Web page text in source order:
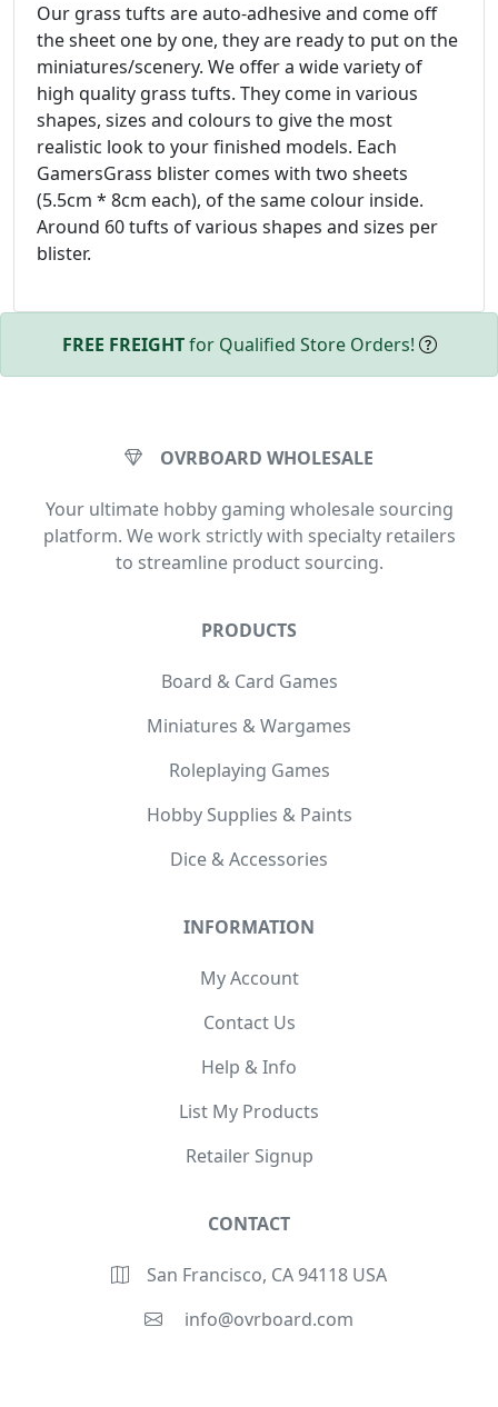
Our grass tufts are auto-adhesive and come off
the sheet one by one, they are ready to put on the
miniatures/scenery. We offer a wide variety of
high quality grass tufts. They come in various
shapes, sizes and colours to give the most
realistic look to your finished models. Each
GamersGrass blister comes with two sheets
(5.5cm * 8cm each), of the same colour inside.
Around 60 tufts of various shapes and sizes per
blister.
FREE FREIGHTfor Qualified Store Orders!
OVRBOARD WHOLESALE
Your ultimate hobby gaming wholesale sourcing
platform. We work strictly with specialty retailers
to streamline product sourcing.
PRODUCTS
Board & Card Games
Miniatures & Wargames
Roleplaying Games
Hobby Supplies & Paints
Dice & Accessories
INFORMATION
My Account
Contact Us
Help & Info
List My Products
Retailer Signup
CONTACT
San Francisco, CA 94118 USA
info@ovrboard.com